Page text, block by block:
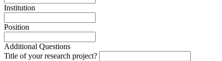
Institution
Position
Additional Questions
Title of your research project?